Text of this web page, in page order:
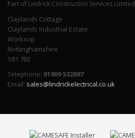
Part of Lindrick Construction Services Limited
Claylands Cottage
Claylands Industrial Estate
Worksop
Nottinghamshire
S81 7BE
Telephone: 01909 532897
Email: sales@lindrickelectrical.co.uk